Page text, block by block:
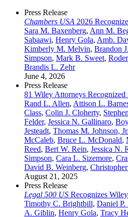
Press Release
Chambers USA 2026
Sara M. Baxenberg, Ann M.
Sabaawi, Henry Gola, Amb.
Kimberly M. Melvin, Brandon
Simpson, Mark B. Sweet,
Brandis L. Zehr
June 4, 2026
Press Release
81 Wiley Attorneys Recognized
Rand L. Allen, Attison L.
Class, Colin J. Cloherty,
Felder, Jessica N. Gallinaro,
Jesteadt, Thomas M. Johnson, Jr.
McCaleb, Bruce L. McDonald,
Reed, Bert W. Rein, Jessica N.
Simpson, Cara L. Sizemore,
David B. Weinberg,
August 21, 2025
Press Release
Legal 500 US Recognizes
Timothy C. Brightbill, Daniel P.
A. Giblin, Henry Gola, Tracy